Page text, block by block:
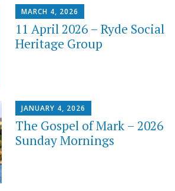
MARCH 4, 2026
11 April 2026 – Ryde Social
Heritage Group
JANUARY 4, 2026
The Gospel of Mark – 2026
Sunday Mornings